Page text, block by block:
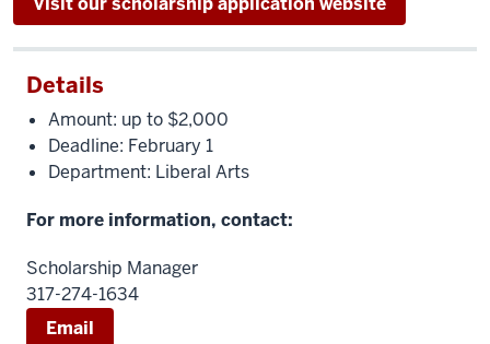
Details
Amount: up to $2,000
Deadline: February 1
Department: Liberal Arts
For more information, contact:
Scholarship Manager
317-274-1634
Email